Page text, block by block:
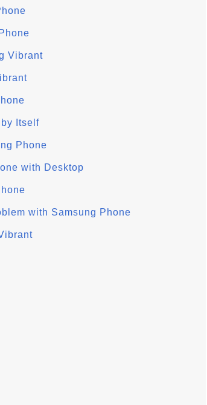
Vibrant
Itself
Phone
with Desktop
with Samsung Phone